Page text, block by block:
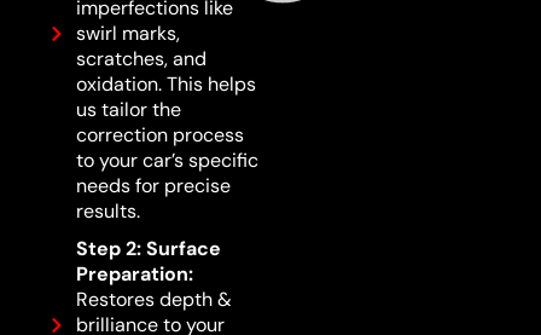
imperfections like
swirl marks,
scratches, and
oxidation. This helps
us tailor the
correction process
to your car’s specific
needs for precise
results.
Step 2: Surface
Preparation:
Restores depth &
brilliance to your